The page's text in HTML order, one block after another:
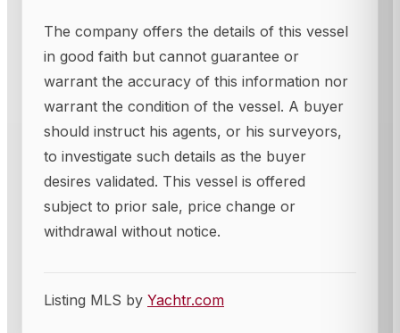
The company offers the details of this vessel
in good faith but cannot guarantee or
warrant the accuracy of this information nor
warrant the condition of the vessel. A buyer
should instruct his agents, or his surveyors,
to investigate such details as the buyer
desires validated. This vessel is offered
subject to prior sale, price change or
withdrawal without notice.
Listing MLS by Yachtr.com